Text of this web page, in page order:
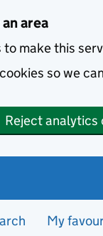
area
to make this
so we
Reject analytics
My